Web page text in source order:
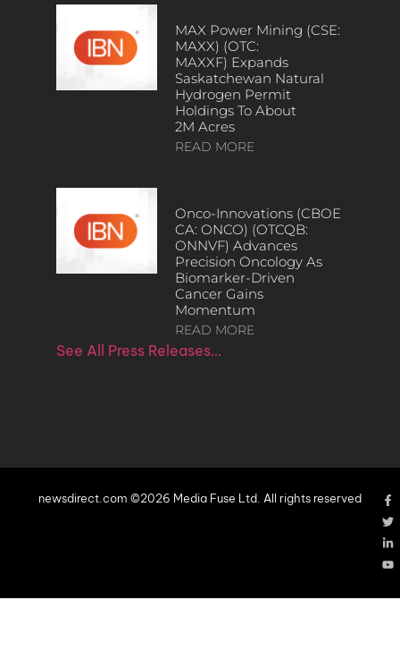
MAX Power Mining (CSE:
MAXX) (OTC:
MAXXF) Expands
Saskatchewan Natural
Hydrogen Permit
Holdings To About
2M Acres
READ MORE
Onco-Innovations (CBOE
CA: ONCO) (OTCQB:
ONNVF) Advances
Precision Oncology As
Biomarker-Driven
Cancer Gains
Momentum
READ MORE
See All Press Releases…
newsdirect.com ©2026 Media Fuse Ltd. All rights reserved